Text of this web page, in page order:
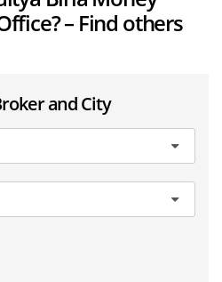
– Find others
and City